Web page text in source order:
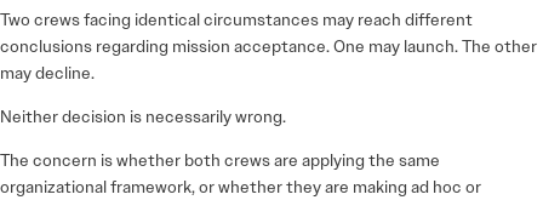
Two crews facing identical circumstances may reach different
conclusions regarding mission acceptance. One may launch. The other
may decline.
Neither decision is necessarily wrong.
The concern is whether both crews are applying the same
organizational framework, or whether they are making ad hoc or